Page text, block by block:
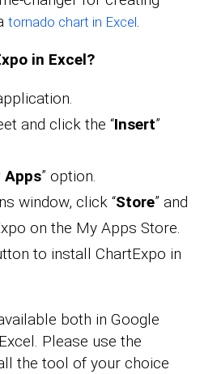
tornado chart in Excel.
in Excel?
and click the “Insert”
Apps” option.
window, click “Store” and
on the My Apps Store.
to install ChartExpo in
both in Google
Please use the
the tool of your choice